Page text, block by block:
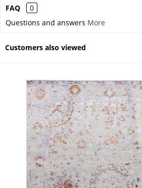
FAQ
0
Questions and answers More
Customers also viewed